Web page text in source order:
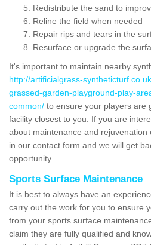
Redistribute the sand to
Reline the field when needed
Repair rips and tears in the
Resurface or upgrade the
It's important to maintain nearby
http://artificialgrass-
grassed-garden-playground-play-
common/ to ensure your players are
facility closest to you. If you are
about maintenance and rejuvenation
in our contact form and we will get
opportunity.
Sports Surface Maintenance
It is best to always have an
carry out the work for you to ensure
from your sports surface
claim they are fully qualified and